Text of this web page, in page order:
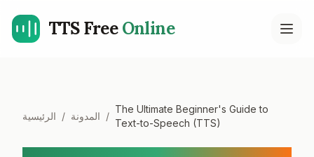
TTS FreeOnline
الرئيسية / المدونة /
The Ultimate Beginner's Guide to
Text-to-Speech (TTS)